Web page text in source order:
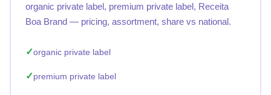
organic private label, premium private label, Receita
Boa Brand — pricing, assortment, share vs national.
organic private label
premium private label